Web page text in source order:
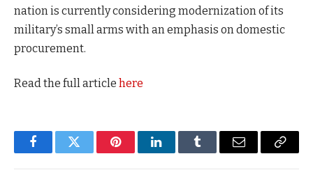
nation is currently considering modernization of its
military’s small arms with an emphasis on domestic
procurement.
Read the full article here
FacebookTwitter PinterestLinkedInTumblr Email
Copy